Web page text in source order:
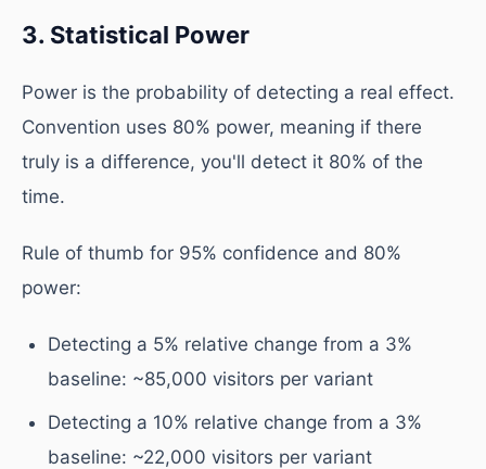
3. Statistical Power
Power is the probability of detecting a real effect.
Convention uses 80% power, meaning if there
truly is a difference, you'll detect it 80% of the
time.
Rule of thumb for 95% confidence and 80%
power:
Detecting a 5% relative change from a 3%
baseline: ~85,000 visitors per variant
Detecting a 10% relative change from a 3%
baseline: ~22,000 visitors per variant